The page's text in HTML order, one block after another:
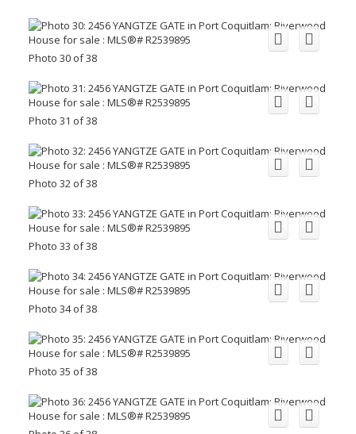
Photo 30 of 38
Photo 31 of 38
Photo 32 of 38
Photo 33 of 38
Photo 34 of 38
Photo 35 of 38